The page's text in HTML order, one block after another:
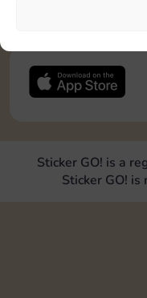
Sticker GO! is a
Sticker GO!